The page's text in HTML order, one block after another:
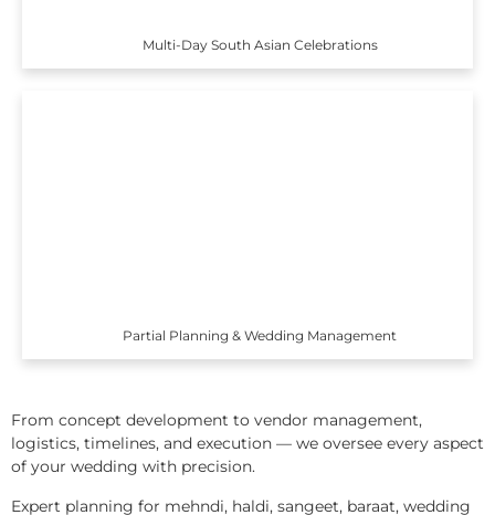
Multi-Day South Asian Celebrations
Partial Planning & Wedding Management
From concept development to vendor management,
logistics, timelines, and execution — we oversee every aspect
of your wedding with precision.
Expert planning for mehndi, haldi, sangeet, baraat, wedding